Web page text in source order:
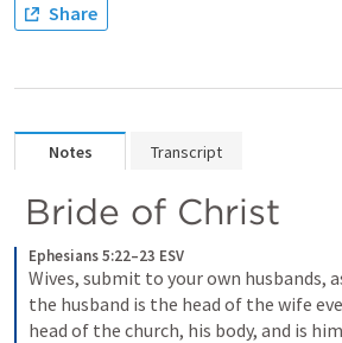
Share
Notes Transcript
Bride of Christ
Ephesians 5:22–23 ESV
Wives, submit to your own husbands,
the husband is the head of the wife
head of the church, his body, and is